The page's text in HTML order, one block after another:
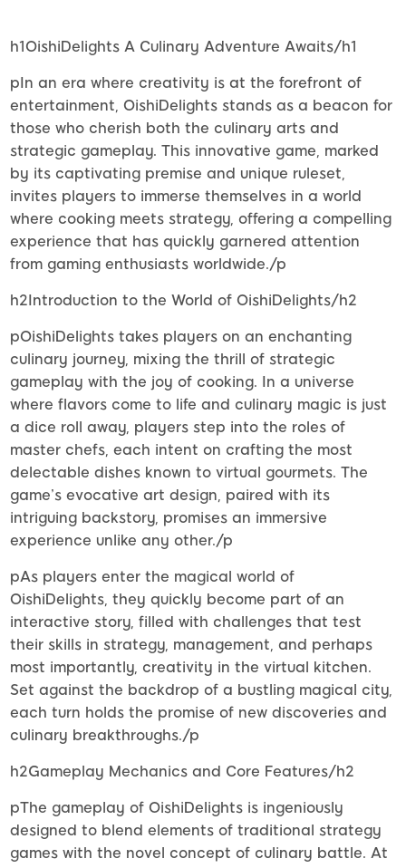
h1OishiDelights A Culinary Adventure Awaits/h1
pIn an era where creativity is at the forefront of
entertainment, OishiDelights stands as a beacon for
those who cherish both the culinary arts and
strategic gameplay. This innovative game, marked
by its captivating premise and unique ruleset,
invites players to immerse themselves in a world
where cooking meets strategy, offering a compelling
experience that has quickly garnered attention
from gaming enthusiasts worldwide./p
h2Introduction to the World of OishiDelights/h2
pOishiDelights takes players on an enchanting
culinary journey, mixing the thrill of strategic
gameplay with the joy of cooking. In a universe
where flavors come to life and culinary magic is just
a dice roll away, players step into the roles of
master chefs, each intent on crafting the most
delectable dishes known to virtual gourmets. The
game’s evocative art design, paired with its
intriguing backstory, promises an immersive
experience unlike any other./p
pAs players enter the magical world of
OishiDelights, they quickly become part of an
interactive story, filled with challenges that test
their skills in strategy, management, and perhaps
most importantly, creativity in the virtual kitchen.
Set against the backdrop of a bustling magical city,
each turn holds the promise of new discoveries and
culinary breakthroughs./p
h2Gameplay Mechanics and Core Features/h2
pThe gameplay of OishiDelights is ingeniously
designed to blend elements of traditional strategy
games with the novel concept of culinary battle. At